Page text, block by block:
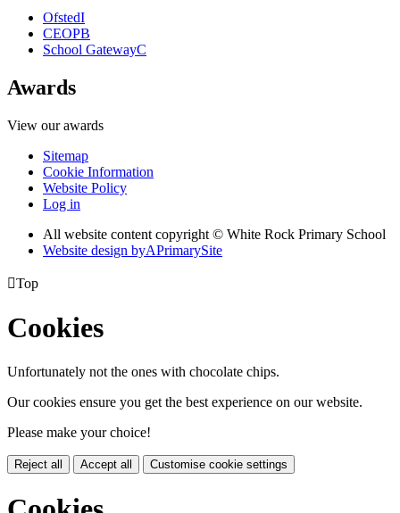
OfstedI
CEOPB
School GatewayC
Awards
View our awards
Sitemap
Cookie Information
Website Policy
Log in
All website content copyright © White Rock Primary School
Website design byAPrimarySite
Top
Cookies
Unfortunately not the ones with chocolate chips.
Our cookies ensure you get the best experience on our website.
Please make your choice!
Reject all Accept all Customise cookie settings